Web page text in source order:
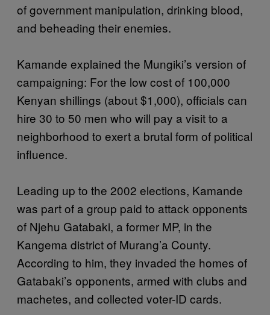
of government manipulation, drinking blood,
and beheading their enemies.
Kamande explained the Mungiki’s version of
campaigning: For the low cost of 100,000
Kenyan shillings (about $1,000), officials can
hire 30 to 50 men who will pay a visit to a
neighborhood to exert a brutal form of political
influence.
Leading up to the 2002 elections, Kamande
was part of a group paid to attack opponents
of Njehu Gatabaki, a former MP, in the
Kangema district of Murang’a County.
According to him, they invaded the homes of
Gatabaki’s opponents, armed with clubs and
machetes, and collected voter-ID cards.